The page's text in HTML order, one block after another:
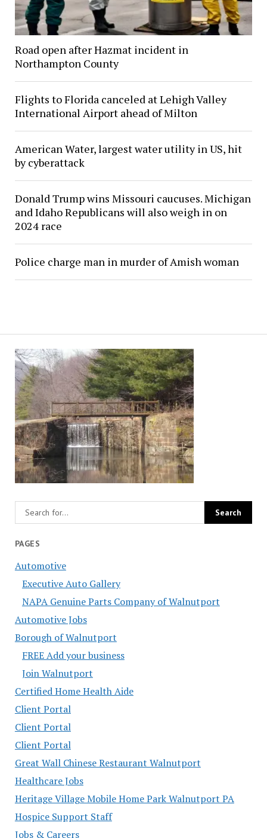
PAGES
Automotive
Executive Auto Gallery
NAPA Genuine Parts Company of Walnutport
Automotive Jobs
Borough of Walnutport
FREE Add your business
Join Walnutport
Certified Home Health Aide
Client Portal
Client Portal
Client Portal
Great Wall Chinese Restaurant Walnutport
Healthcare Jobs
Heritage Village Mobile Home Park Walnutport PA
Hospice Support Staff
Jobs & Careers
Road open after Hazmat incident in
Northampton County
Flights to Florida canceled at Lehigh Valley
International Airport ahead of Milton
American Water, largest water utility in US, hit
by cyberattack
Donald Trump wins Missouri caucuses. Michigan
and Idaho Republicans will also weigh in on
2024 race
Police charge man in murder of Amish woman